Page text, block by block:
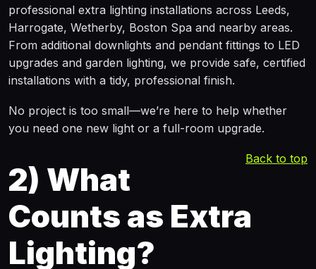
professional extra lighting installations across Leeds,
Harrogate, Wetherby, Boston Spa and nearby areas.
From additional downlights and pendant fittings to LED
upgrades and garden lighting, we provide safe, certified
installations with a tidy, professional finish.
No project is too small—we’re here to help whether
you need one new light or a full-room upgrade.
Back to top
2) What
Counts as Extra
Lighting?